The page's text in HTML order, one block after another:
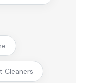
Cleaners